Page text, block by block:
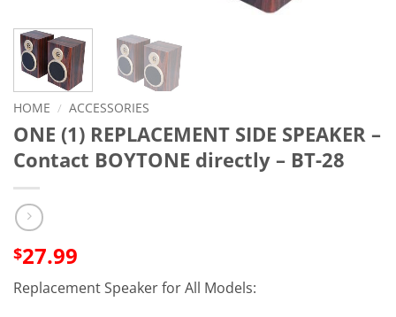
HOME / ACCESSORIES
ONE (1) REPLACEMENT SIDE SPEAKER –
Contact BOYTONE directly – BT-28
$27.99
Replacement Speaker for All Models: